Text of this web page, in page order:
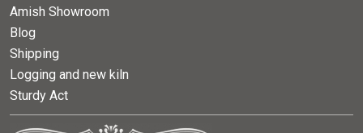
Amish Showroom
Blog
Shipping
Logging and new kiln
Sturdy Act